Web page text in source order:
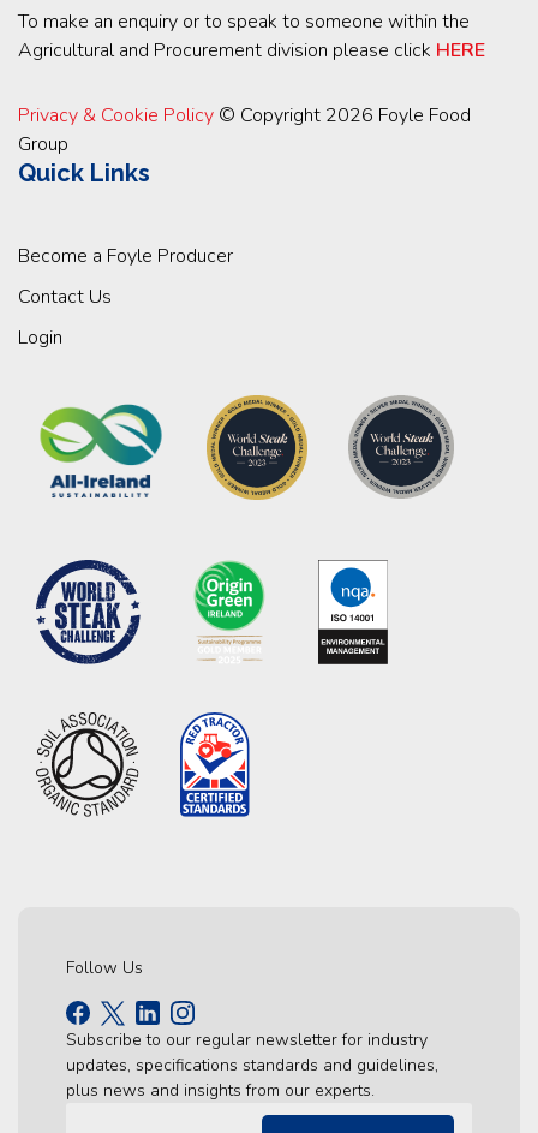
To make an enquiry or to speak to someone within the
Agricultural and Procurement division please click HERE
Privacy & Cookie Policy © Copyright 2026 Foyle Food
Group
Quick Links
Become a Foyle Producer
Contact Us
Login
Follow Us
Subscribe to our regular newsletter for industry
updates, specifications standards and guidelines,
plus news and insights from our experts.